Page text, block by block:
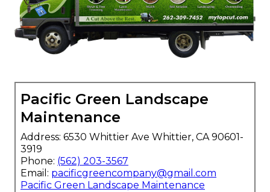
Pacific Green Landscape
Maintenance
Address: 6530 Whittier Ave Whittier, CA 90601-
3919
Phone: (562) 203-3567
Email: pacificgreencompany@gmail.com
Pacific Green Landscape Maintenance